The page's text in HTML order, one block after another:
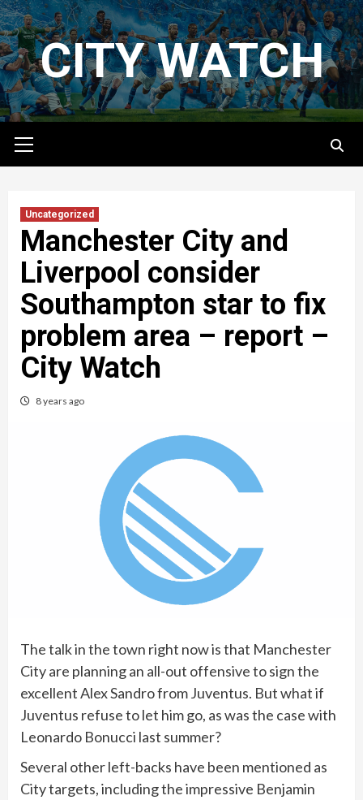
Skip
to
contentCITY WATCH
Menu
Uncategorized
Manchester City and
Liverpool consider
Southampton star to fix
problem area – report –
City Watch
8 years ago
The talk in the town right now is that Manchester
City are planning an all-out offensive to sign the
excellent Alex Sandro from Juventus. But what if
Juventus refuse to let him go, as was the case with
Leonardo Bonucci last summer?
Several other left-backs have been mentioned as
City targets, including the impressive Benjamin